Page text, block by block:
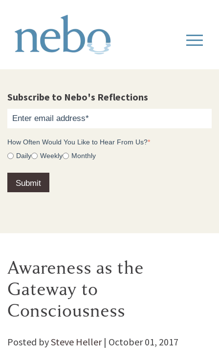
Subscribe to Nebo's Reflections
How Often Would You Like to Hear From Us?*
Daily
Weekly Monthly
Awareness as the
Gateway to
Consciousness
Posted bySteve Heller| October 01, 2017